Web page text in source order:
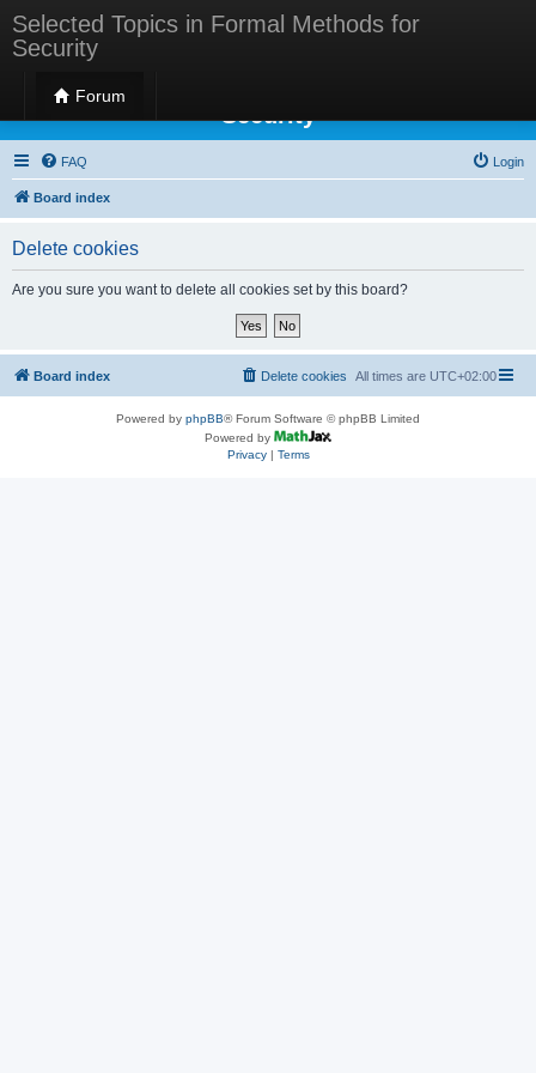
Selected Topics in Formal Methods for
Security
Forum
Selected Topics in Formal Methods for
Security
FAQ Login
Board index
Delete cookies
Are you sure you want to delete all cookies set by this board?
Board index All times are UTC+02:00
Delete cookies
Powered by phpBB® Forum Software © phpBB Limited
Powered by
Privacy| Terms